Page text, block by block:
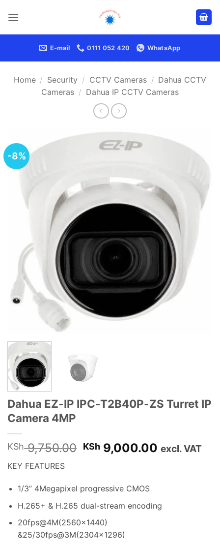
E-mail 0111 052 420 WhatsApp
Home / Security / CCTV Cameras / Dahua CCTV
Cameras / Dahua IP CCTV Cameras
-8%
Dahua EZ-IP IPC-T2B40P-ZS Turret IP
Camera 4MP
KSh9,750.00 Original
price
KSh 9,750.00.
KSh 9,000.00 Current
excl. VAT
KEY FEATURES
1/3” 4Megapixel progressive CMOS
H.265+ & H.265 dual-stream encoding
20fps@4M(2560×1440)
&25/30fps@3M(2304×1296)